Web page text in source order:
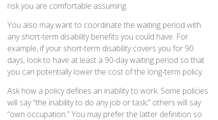
risk you are comfortable assuming.
You also may want to coordinate the waiting period with
any short-term disability benefits you could have. For
example, if your short-term disability covers you for 90
days, look to have at least a 90-day waiting period so that
you can potentially lower the cost of the long-term policy.
Ask how a policy defines an inability to work. Some policies
will say “the inability to do any job or task;” others will say
“own occupation.” You may prefer the latter definition so